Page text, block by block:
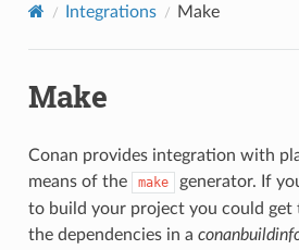
Integrations Make
Make
Conan provides integration with
means of the
make generator. If
to build your project you could
the dependencies in a